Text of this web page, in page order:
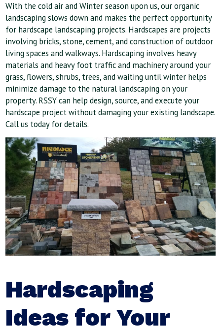
With the cold air and Winter season upon us, our organic
landscaping slows down and makes the perfect opportunity
for hardscape landscaping projects. Hardscapes are projects
involving bricks, stone, cement, and construction of outdoor
living spaces and walkways. Hardscaping involves heavy
materials and heavy foot traffic and machinery around your
grass, flowers, shrubs, trees, and waiting until winter helps
minimize damage to the natural landscaping on your
property. RSSY can help design, source, and execute your
hardscape project without damaging your existing landscape.
Call us today for details.
Hardscaping
Ideas for Your